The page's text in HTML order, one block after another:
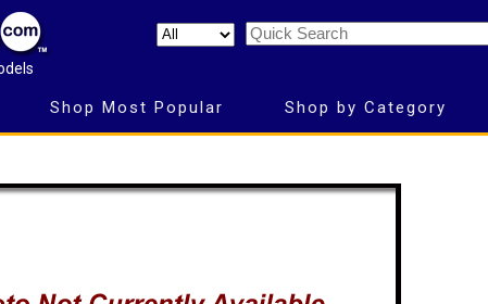
Shop Most Popular Shop by Category